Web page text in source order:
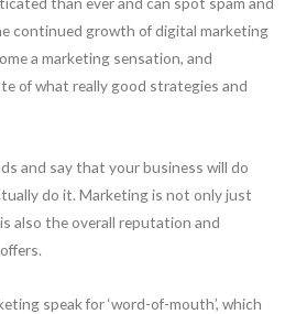
continued growth of digital marketing
a marketing sensation, and
of what really good strategies and
and say that your business will do
do it. Marketing is not only just
also the overall reputation and
speak for ‘word-of-mouth’, which